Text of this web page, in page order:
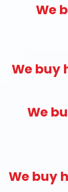
We
We buy
We
We buy